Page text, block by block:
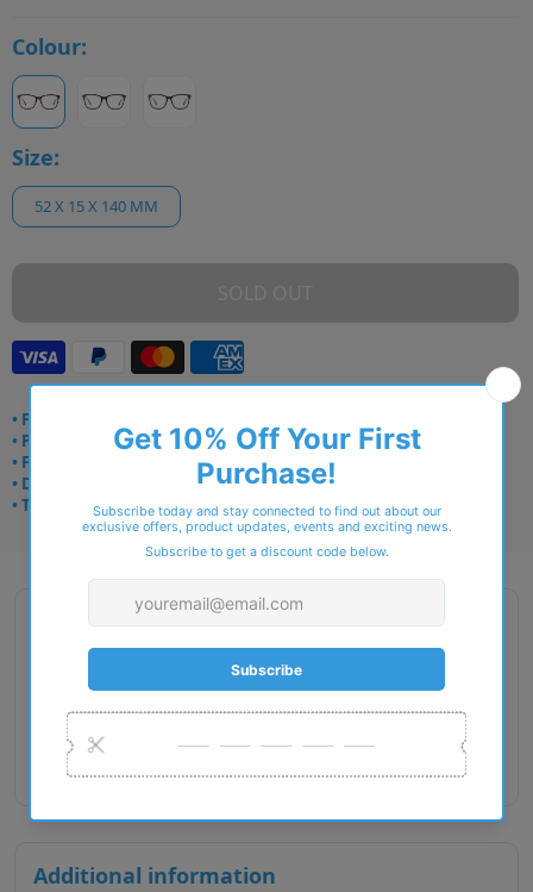
Colour:
Size:
52 X 15 X 140 MM
• Frame delivery: 3–5 days
• Prescription: 7–10 days
• Free UK delivery over £49
• Dispatched from Barkingside
• Trusted online for 15+ years
Description
Bridge Size : 15
Temple Length : 140
Additional information